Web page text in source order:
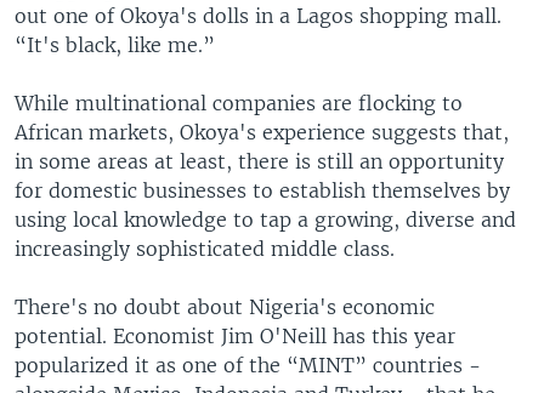
out one of Okoya's dolls in a Lagos shopping mall.
“It's black, like me.”
While multinational companies are flocking to
African markets, Okoya's experience suggests that,
in some areas at least, there is still an opportunity
for domestic businesses to establish themselves by
using local knowledge to tap a growing, diverse and
increasingly sophisticated middle class.
There's no doubt about Nigeria's economic
potential. Economist Jim O'Neill has this year
popularized it as one of the “MINT” countries -